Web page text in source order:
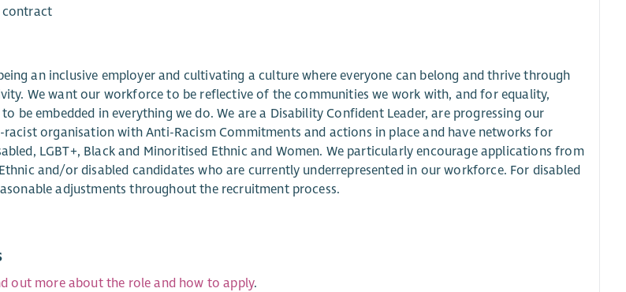
contract
an inclusive employer and cultivating a culture where everyone can belong and thrive through
We want our workforce to be reflective of the communities we work with, and for equality,
be embedded in everything we do. We are a Disability Confident Leader, are progressing our
organisation with Anti-Racism Commitments and actions in place and have networks for
LGBT+, Black and Minoritised Ethnic and Women. We particularly encourage applications from
and/or disabled candidates who are currently underrepresented in our workforce. For disabled
adjustments throughout the recruitment process.
out more about the role and how to apply.